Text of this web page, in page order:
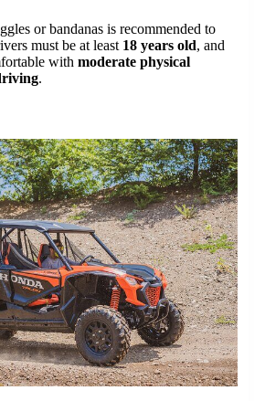
or bandanas is recommended to
must be at least 18 years old, and
with moderate physical
.